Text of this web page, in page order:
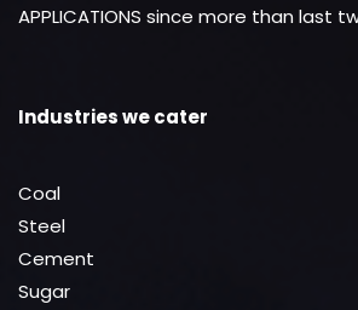
APPLICATIONS since more than last
Industries we cater
Coal
Steel
Cement
Sugar